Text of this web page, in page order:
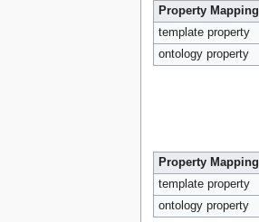
Property Mapping
template property
ontology property
Property Mapping
template property
ontology property